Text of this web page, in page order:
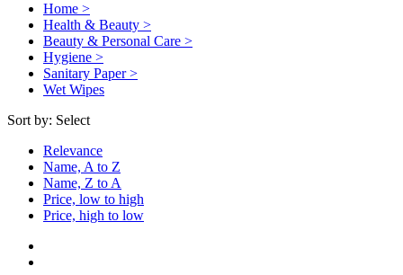
Home >
Health & Beauty >
Beauty & Personal Care >
Hygiene >
Sanitary Paper >
Wet Wipes
Sort by: Select
Relevance
Name, A to Z
Name, Z to A
Price, low to high
Price, high to low